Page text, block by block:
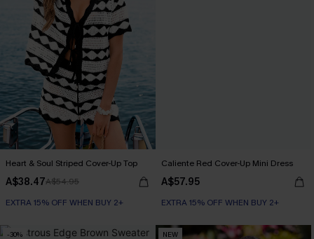
Heart & Soul Striped Cover-Up Top
A$38.47A$54.95
EXTRA 15% OFF WHEN BUY 2+
Caliente Red Cover-Up Mini Dress
A$57.95
EXTRA 15% OFF WHEN BUY 2+
-30% NEW